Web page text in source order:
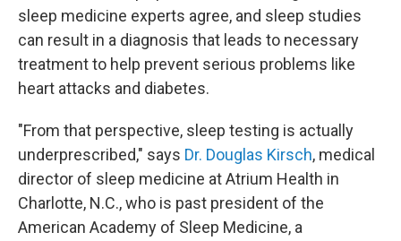
sleep medicine experts agree, and sleep studies
can result in a diagnosis that leads to necessary
treatment to help prevent serious problems like
heart attacks and diabetes.
"From that perspective, sleep testing is actually
underprescribed," says Dr. Douglas Kirsch, medical
director of sleep medicine at Atrium Health in
Charlotte, N.C., who is past president of the
American Academy of Sleep Medicine, a